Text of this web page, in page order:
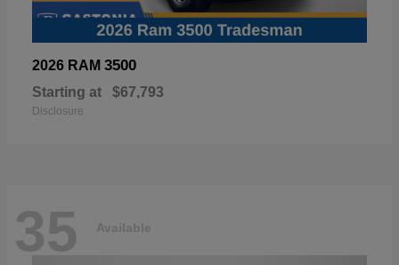
2026 RAM 3500
Starting at $67,793
Disclosure
35 Available